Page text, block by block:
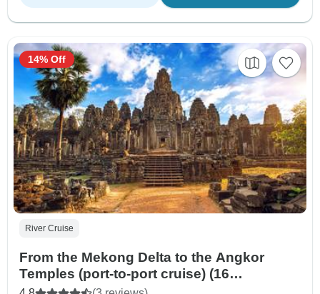
River Cruise
From the Mekong Delta to the Angkor
Temples (port-to-port cruise) (16
destinations)
14% Off